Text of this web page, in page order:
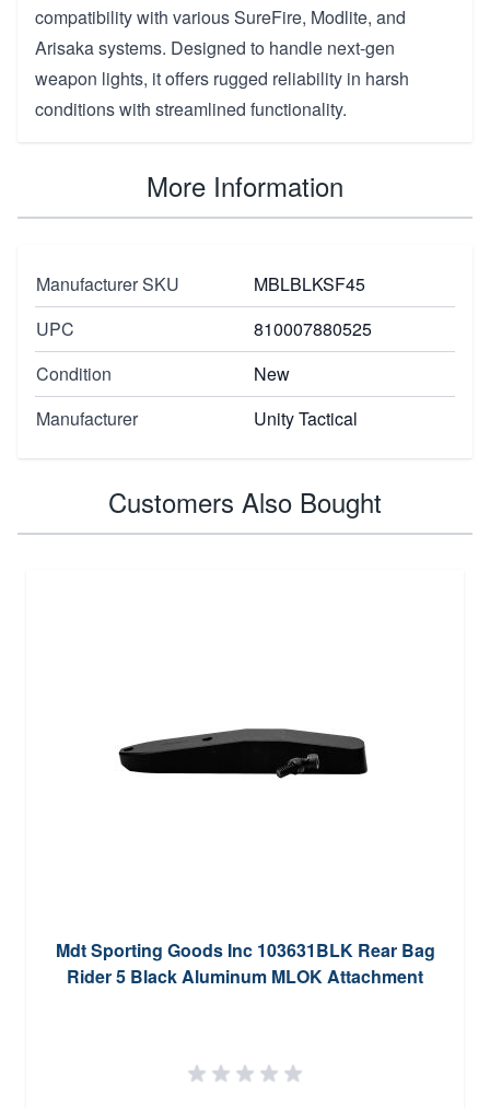
compatibility with various SureFire, Modlite, and
Arisaka systems. Designed to handle next-gen
weapon lights, it offers rugged reliability in harsh
conditions with streamlined functionality.
More Information
Manufacturer SKU
MBLBLKSF45
UPC
810007880525
Condition
New
Manufacturer
Unity Tactical
Customers Also Bought
Mdt Sporting Goods Inc 103631BLK Rear Bag
Rider 5 Black Aluminum MLOK Attachment